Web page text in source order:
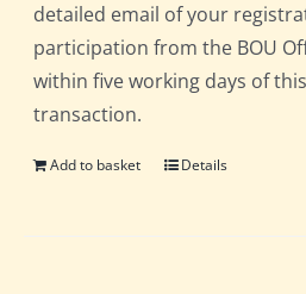
detailed email of your
participation from the BOU
within five working days of this
transaction.
Add to basket Details